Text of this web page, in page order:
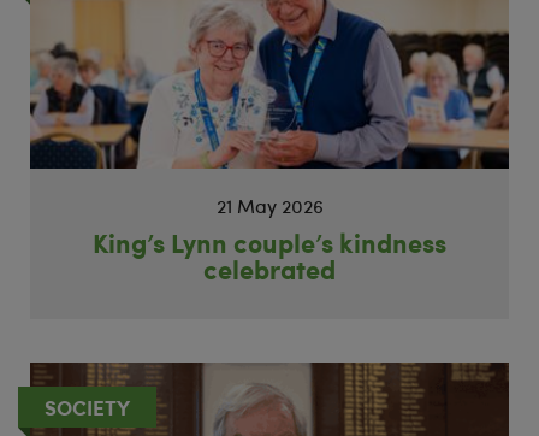
21 May 2026
King’s Lynn couple’s kindness
celebrated
SOCIETY